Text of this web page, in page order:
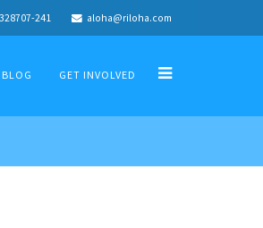
241 aloha@riloha.com
BLOG GET INVOLVED